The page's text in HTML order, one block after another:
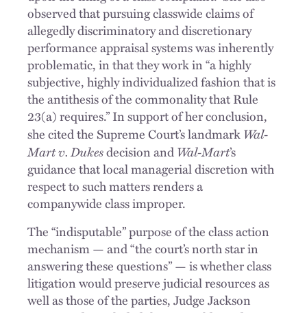
observed that pursuing classwide claims of
allegedly discriminatory and discretionary
performance appraisal systems was inherently
problematic, in that they work in “a highly
subjective, highly individualized fashion that is
the antithesis of the commonality that Rule
23(a) requires.” In support of her conclusion,
she cited the Supreme Court’s landmarkWal-
Mart v. Dukesdecision andWal-Mart’s
guidance that local managerial discretion with
respect to such matters renders a
companywide class improper.
The “indisputable” purpose of the class action
mechanism — and “the court’s north star in
answering these questions” — is whether class
litigation would preserve judicial resources as
well as those of the parties, Judge Jackson